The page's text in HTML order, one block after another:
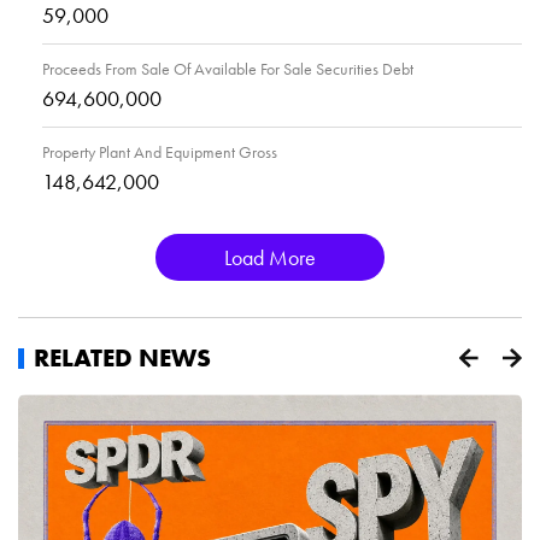
59,000
Proceeds From Sale Of Available For Sale Securities Debt
694,600,000
Property Plant And Equipment Gross
148,642,000
Load More
RELATED NEWS